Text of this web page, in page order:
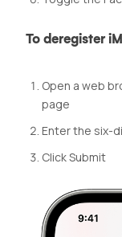
To deregister
Open a web
page
Enter the six-
Click Submit